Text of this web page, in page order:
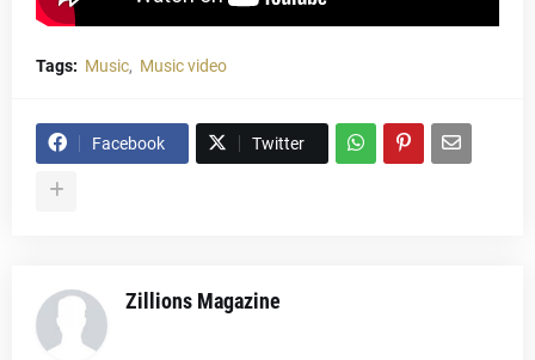
Tags: Music Music video
Facebook Twitter
Zillions Magazine